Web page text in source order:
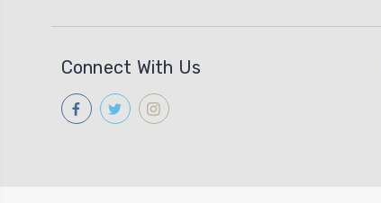
Connect With Us